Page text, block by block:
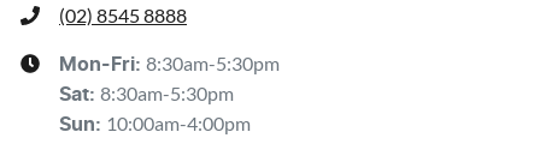
(02) 8545 8888
Mon-Fri: 8:30am-5:30pm
Sat: 8:30am-5:30pm
Sun: 10:00am-4:00pm